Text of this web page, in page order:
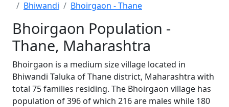
Bhiwandi
Bhoirgaon - Thane
Bhoirgaon Population -
Thane, Maharashtra
Bhoirgaon is a medium size village located in
Bhiwandi Taluka of Thane district, Maharashtra with
total 75 families residing. The Bhoirgaon village has
population of 396 of which 216 are males while 180